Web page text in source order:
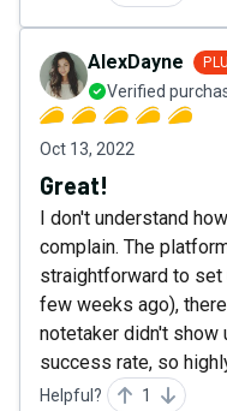
AlexDayne
Verified
Oct 13, 2022
Great!
I don't understand
complain. The
straightforward to set
few weeks ago),
notetaker didn't show
success rate, so
Helpful? 1